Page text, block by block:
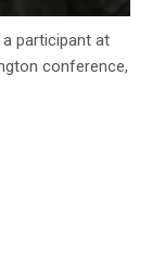
participant at
conference,